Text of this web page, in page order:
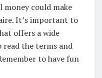
money could make
It’s important to
offers a wide
the terms and
to have fun